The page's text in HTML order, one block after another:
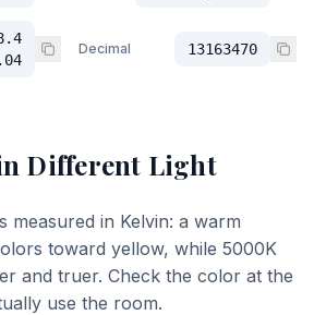
Decimal 13163470
Different Light
measured in Kelvin: a warm
toward yellow, while 5000K
and truer. Check the color at the
use the room.